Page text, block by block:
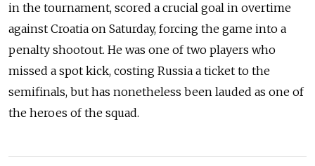
in the tournament, scored a crucial goal in overtime
against Croatia on Saturday, forcing the game into a
penalty shootout. He was one of two players who
missed a spot kick, costing Russia a ticket to the
semifinals, but has nonetheless been lauded as one of
the heroes of the squad.